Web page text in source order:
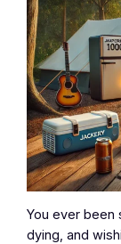
You ever been
dying, and